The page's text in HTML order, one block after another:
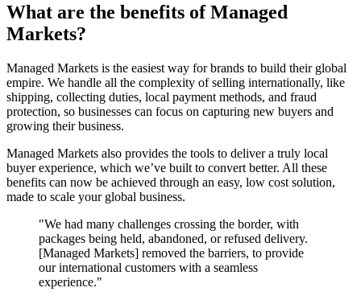
What are the benefits of Managed
Markets?
Managed Markets is the easiest way for brands to build their global
empire. We handle all the complexity of selling internationally, like
shipping, collecting duties, local payment methods, and fraud
protection, so businesses can focus on capturing new buyers and
growing their business.
Managed Markets also provides the tools to deliver a truly local
buyer experience, which we’ve built to convert better. All these
benefits can now be achieved through an easy, low cost solution,
made to scale your global business.
"We had many challenges crossing the border, with
packages being held, abandoned, or refused delivery.
[Managed Markets] removed the barriers, to provide
our international customers with a seamless
experience."